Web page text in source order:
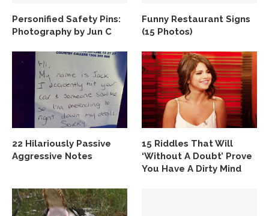
Personified Safety Pins:
Photography by Jun C
Funny Restaurant Signs
(15 Photos)
22 Hilariously Passive
Aggressive Notes
15 Riddles That Will
‘Without A Doubt’ Prove
You Have A Dirty Mind